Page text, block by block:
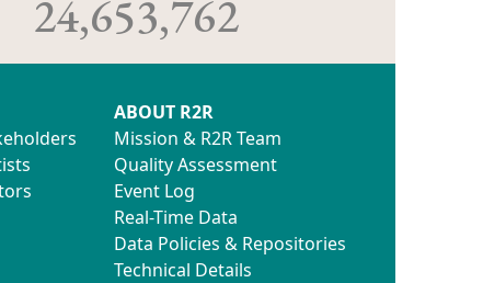
24,653,762
ABOUT R2R
Mission & R2R Team
Quality Assessment
Event Log
Real-Time Data
Data Policies & Repositories
Technical Details